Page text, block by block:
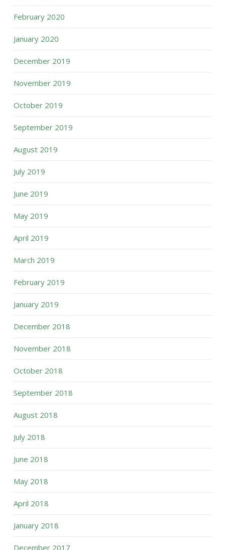
February 2020
January 2020
December 2019
November 2019
October 2019
September 2019
August 2019
July 2019
June 2019
May 2019
April 2019
March 2019
February 2019
January 2019
December 2018
November 2018
October 2018
September 2018
August 2018
July 2018
June 2018
May 2018
April 2018
January 2018
December 2017